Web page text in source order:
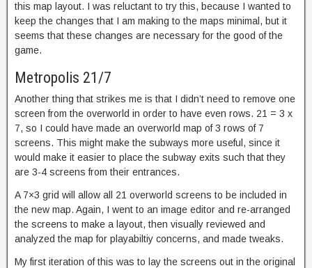
this map layout. I was reluctant to try this, because I wanted to
keep the changes that I am making to the maps minimal, but it
seems that these changes are necessary for the good of the
game.
Metropolis 21/7
Another thing that strikes me is that I didn’t need to remove one
screen from the overworld in order to have even rows. 21 = 3 x
7, so I could have made an overworld map of 3 rows of 7
screens. This might make the subways more useful, since it
would make it easier to place the subway exits such that they
are 3-4 screens from their entrances.
A 7×3 grid will allow all 21 overworld screens to be included in
the new map. Again, I went to an image editor and re-arranged
the screens to make a layout, then visually reviewed and
analyzed the map for playabiltiy concerns, and made tweaks.
My first iteration of this was to lay the screens out in the original